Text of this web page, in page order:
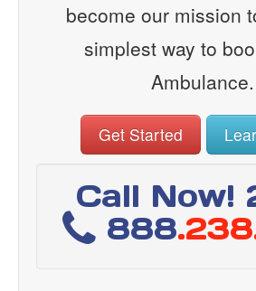
become our mission
simplest way to
Ambulance.
Get Started
Call Now!
888